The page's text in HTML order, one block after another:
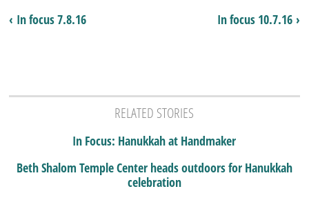
In focus 10.7.16 ›
‹ In focus 7.8.16
RELATED STORIES
In Focus: Hanukkah at Handmaker
Beth Shalom Temple Center heads outdoors for Hanukkah
celebration